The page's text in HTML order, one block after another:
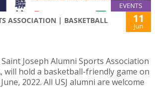
EVENTS
ASSOCIATION | BASKETBALL
11
Jun
Joseph Alumni Sports Association
will hold a basketball-friendly game on
2022. All USJ alumni are welcome